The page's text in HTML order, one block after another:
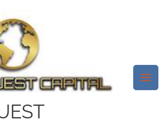
Use Of The
Your Pupil
In 5 Actions